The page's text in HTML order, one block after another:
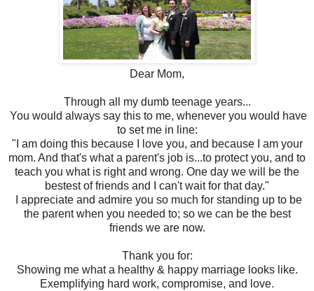
Dear Mom,
Through all my dumb teenage years...
You would always say this to me, whenever you would have
to set me in line:
"I am doing this because I love you, and because I am your
mom. And that's what a parent's job is...to protect you, and to
teach you what is right and wrong. One day we will be the
bestest of friends and I can't wait for that day."
I appreciate and admire you so much for standing up to be
the parent when you needed to; so we can be the best
friends we are now.
Thank you for:
Showing me what a healthy & happy marriage looks like.
Exemplifying hard work, compromise, and love.